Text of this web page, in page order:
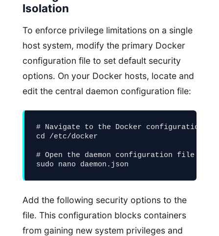
Isolation
To enforce privilege limitations on a single
host system, modify the primary Docker
configuration file to set default security
options. On your Docker hosts, locate and
edit the central daemon configuration file:
# Navigate to the Docker configuration
cd /etc/docker
# Open the daemon configuration file for
sudo nano daemon.json
Add the following security options to the
file. This configuration blocks containers
from gaining new system privileges and